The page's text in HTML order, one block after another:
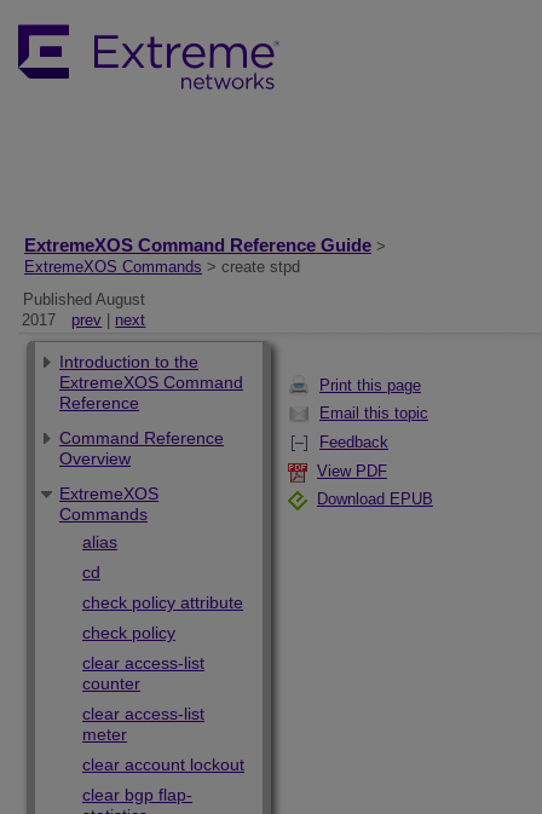
ExtremeXOS Command Reference Guide >
ExtremeXOS Commands > create stpd
Published August
2017
prev next
Print this page
Email this topic
Feedback
View PDF
Download EPUB
Introduction to the
ExtremeXOS Command
Reference
Command Reference
Overview
ExtremeXOS
Commands
alias
cd
check policy attribute
check policy
clear access-list
counter
clear access-list
meter
clear account lockout
clear bgp flap-